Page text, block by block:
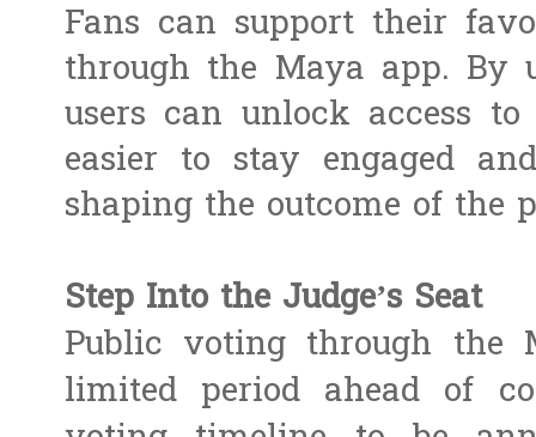
Fans can support their
through the Maya app. By
users can unlock access
easier to stay engaged
shaping the outcome of the
Step Into the Judge’s Seat
Public voting through
limited period ahead of